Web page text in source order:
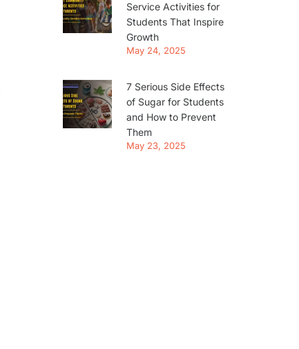
Service Activities for
Students That Inspire
Growth
May 24, 2025
7 Serious Side Effects
of Sugar for Students
and How to Prevent
Them
May 23, 2025